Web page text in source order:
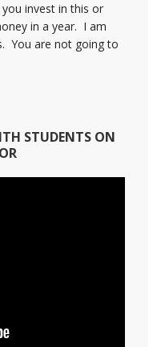
invest in this or
in a year. I am
You are not going to
STUDENTS ON